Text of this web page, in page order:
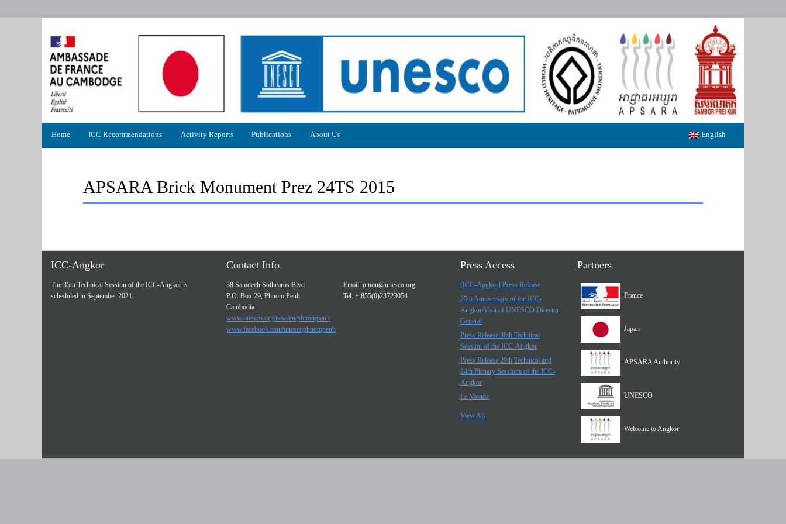
menu
Home ICC Recommendations Activity Reports Publications About Us English
APSARA Brick Monument Prez 24TS 2015
ICC-Angkor
The 35th Technical Session of the ICC-Angkor is
scheduled in September 2021.
Contact Info
38 Samdech Sothearos Blvd
P.O. Box 29, Phnom Penh
Cambodia
www.unesco.org/new/en/phnompenh
www.facebook.com/unescophnompenh
Email: n.nou@unesco.org
Tel: + 855(0)23723054
Press Access
[ICC-Angkor] Press Release
25th Anniversary of the ICC-
Angkor/Visit of UNESCO Director
General
Press Release 30th Technical
Session of the ICC-Angkor
Press Release 29th Technical and
24th Plenary Sessions of the ICC-
Angkor
Le Monde
View All
Partners
France
Japan
APSARA Authority
UNESCO
Welcome to Angkor